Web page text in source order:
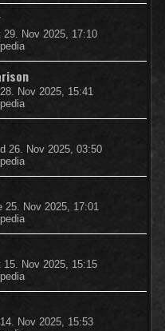
29. Nov 2025, 17:10
Nov 2025, 15:41
26. Nov 2025, 03:50
25. Nov 2025, 17:01
15. Nov 2025, 15:15
Nov 2025, 15:53